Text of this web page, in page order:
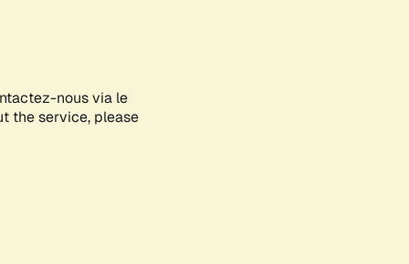
nous via le
the service, please